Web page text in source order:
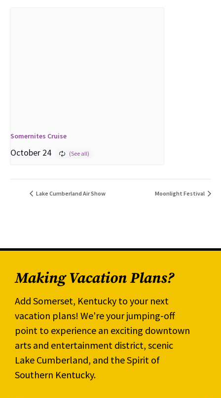
Somernites Cruise
October 24
Lake Cumberland Air Show Moonlight Festival
Making Vacation Plans?
Add Somerset, Kentucky to your next
vacation plans! We're your jumping-off
point to experience an exciting downtown
arts and entertainment district, scenic
Lake Cumberland, and the Spirit of
Southern Kentucky.